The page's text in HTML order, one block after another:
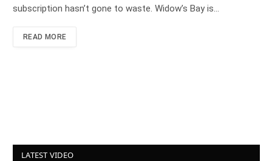
subscription hasn’t gone to waste. Widow’s Bay is…
READ MORE
LATEST VIDEO